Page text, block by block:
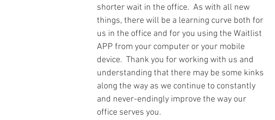
shorter wait in the office.  As with all new
things, there will be a learning curve both for
us in the office and for you using the Waitlist
APP from your computer or your mobile
device.  Thank you for working with us and
understanding that there may be some kinks
along the way as we continue to constantly
and never-endingly improve the way our
office serves you.